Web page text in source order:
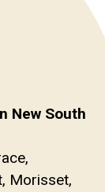
New South
Morisset,